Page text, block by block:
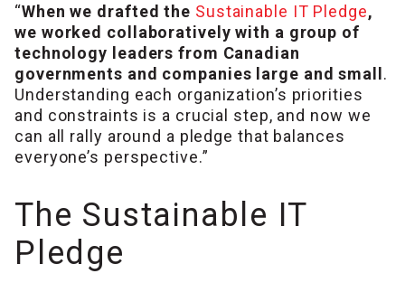
“When we drafted the Sustainable IT Pledge,
we worked collaboratively with a group of
technology leaders from Canadian
governments and companies large and small.
Understanding each organization’s priorities
and constraints is a crucial step, and now we
can all rally around a pledge that balances
everyone’s perspective.”
The Sustainable IT
Pledge